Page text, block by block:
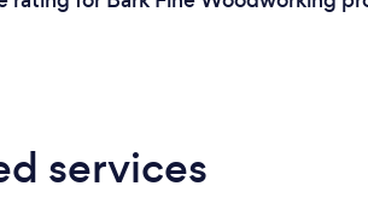
services